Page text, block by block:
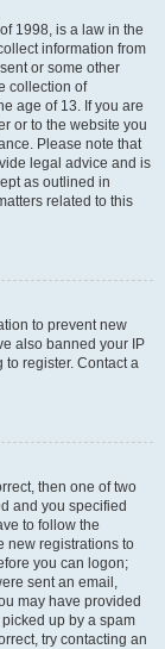
1998, is a law in the
information from
or some other
collection of
age of 13. If you are
or to the website you
Please note that
legal advice and is
as outlined in
related to this
to prevent new
also banned your IP
register. Contact a
then one of two
and you specified
to follow the
new registrations to
you can logon;
sent an email,
may have provided
up by a spam
try contacting an